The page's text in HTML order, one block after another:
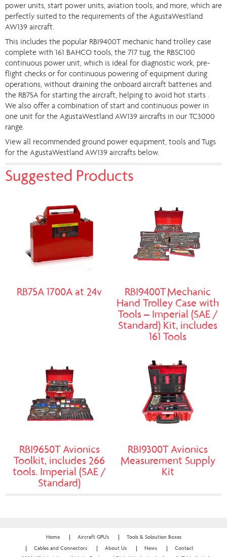
power units, start power units, aviation tools, and more, which are
perfectly suited to the requirements of the AgustaWestland
AW139 aircraft.
This includes the popular RBI9400T mechanic hand trolley case
complete with 161 BAHCO tools, the 717 tug, the RBSC100
continuous power unit, which is ideal for diagnostic work, pre-
flight checks or for continuous powering of equipment during
operations, without draining the onboard aircraft batteries and
the RB75A for starting the aircraft, helping to avoid hot starts .
We also offer a combination of start and continuous power in
one unit for the AgustaWestland AW139 aircrafts in our TC3000
range.
View all recommended ground power equipment, tools and Tugs
for the AgustaWestland AW139 aircrafts below.
Suggested Products
RB75A 1700A at 24v
RBI9400T Mechanic
Hand Trolley Case with
Tools – Imperial (SAE /
Standard) Kit, includes
161 Tools
RBI9650T Avionics
Toolkit, includes 266
tools. Imperial (SAE /
Standard)
RBI9300T Avionics
Measurement Supply
Kit
Home Aircraft GPU’s Tools & Soloution Boxes
Cables and Connectors About Us News
Contact